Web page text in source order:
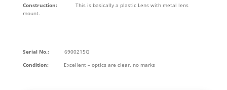
Construction:
This is basically a plastic Lens with metal lens
mount.
Serial No.:6900215G
Condition:
Excellent – optics are clear, no marks